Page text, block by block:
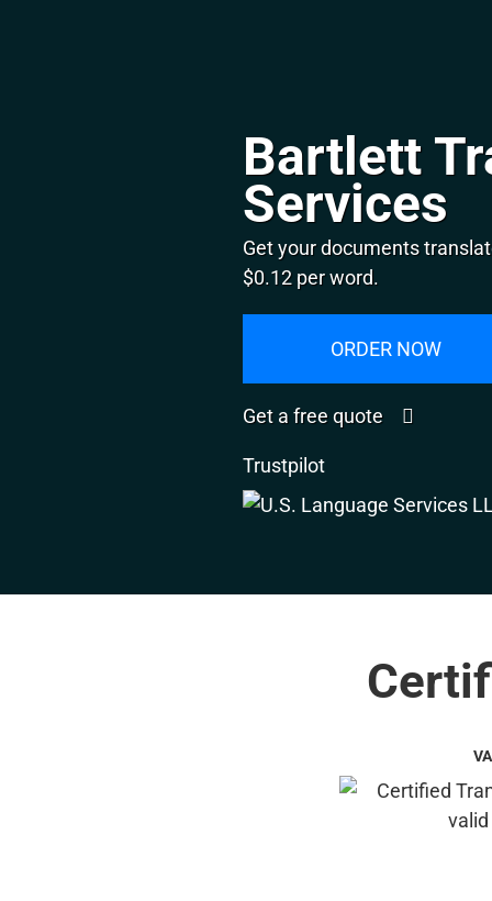
Bartlett
Services
Get your documents
$0.12 per word.
ORDER NOW
Get a free quote
Trustpilot